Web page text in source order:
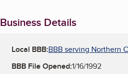
Business Details
Local BBB:BBB serving Northern
BBB File Opened:1/16/1992